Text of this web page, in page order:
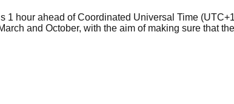
1 hour ahead of Coordinated Universal Time
and October, with the aim of making sure that